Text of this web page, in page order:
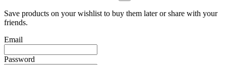
Save products on your wishlist to buy them later or share with your
friends.
Email
Password